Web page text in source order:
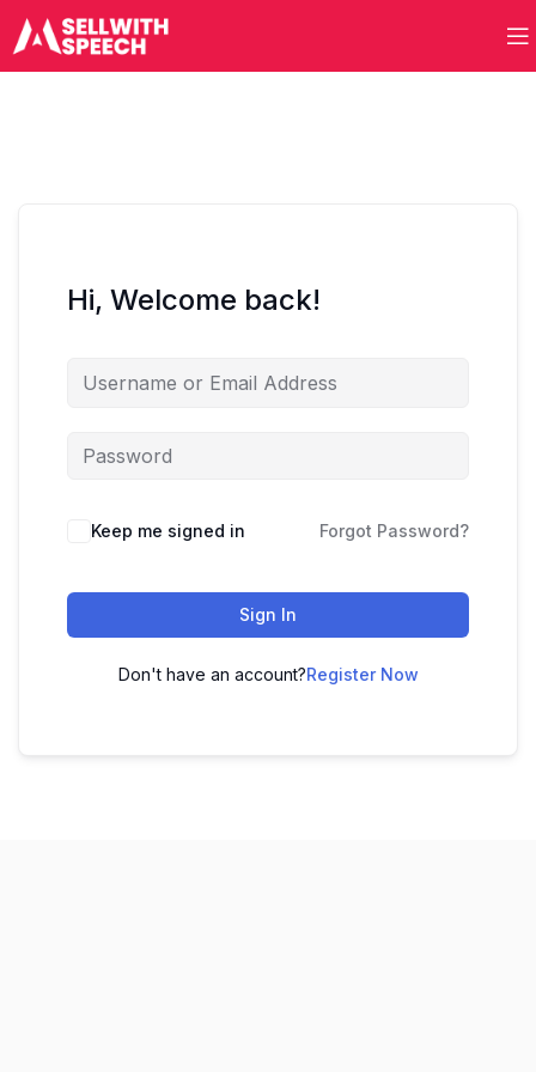
Hi, Welcome back!
Keep me signed in Forgot Password?
Sign In
Don't have an account?Register Now